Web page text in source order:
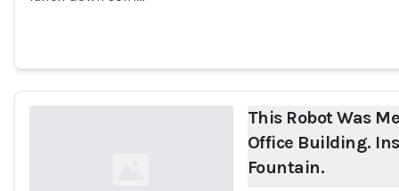
This Robot Was
Office Building.
Fountain.